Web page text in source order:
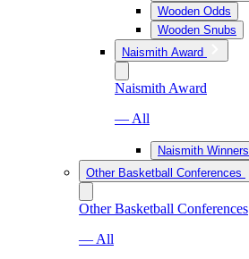
Wooden Odds
Wooden Snubs
Naismith Award
Naismith Award
— All
Naismith Winners
Other Basketball Conferences
Other Basketball Conferences
— All